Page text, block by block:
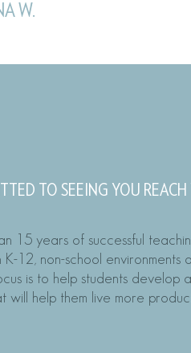
A W.
TO SEEING YOU
15 years of successful
12, non-school environments
is to help students develop
will help them live more